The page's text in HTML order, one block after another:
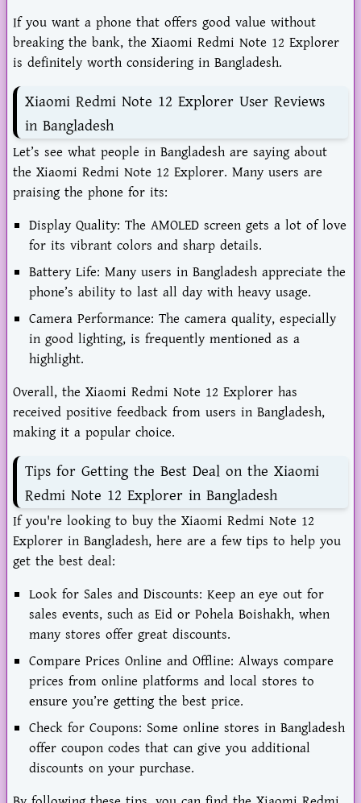
If you want a phone that offers good value without
breaking the bank, the Xiaomi Redmi Note 12 Explorer
is definitely worth considering in Bangladesh.
Xiaomi Redmi Note 12 Explorer User Reviews
in Bangladesh
Let’s see what people in Bangladesh are saying about
the Xiaomi Redmi Note 12 Explorer. Many users are
praising the phone for its:
Display Quality: The AMOLED screen gets a lot of love
for its vibrant colors and sharp details.
Battery Life: Many users in Bangladesh appreciate the
phone’s ability to last all day with heavy usage.
Camera Performance: The camera quality, especially
in good lighting, is frequently mentioned as a
highlight.
Overall, the Xiaomi Redmi Note 12 Explorer has
received positive feedback from users in Bangladesh,
making it a popular choice.
Tips for Getting the Best Deal on the Xiaomi
Redmi Note 12 Explorer in Bangladesh
If you're looking to buy the Xiaomi Redmi Note 12
Explorer in Bangladesh, here are a few tips to help you
get the best deal:
Look for Sales and Discounts: Keep an eye out for
sales events, such as Eid or Pohela Boishakh, when
many stores offer great discounts.
Compare Prices Online and Offline: Always compare
prices from online platforms and local stores to
ensure you’re getting the best price.
Check for Coupons: Some online stores in Bangladesh
offer coupon codes that can give you additional
discounts on your purchase.